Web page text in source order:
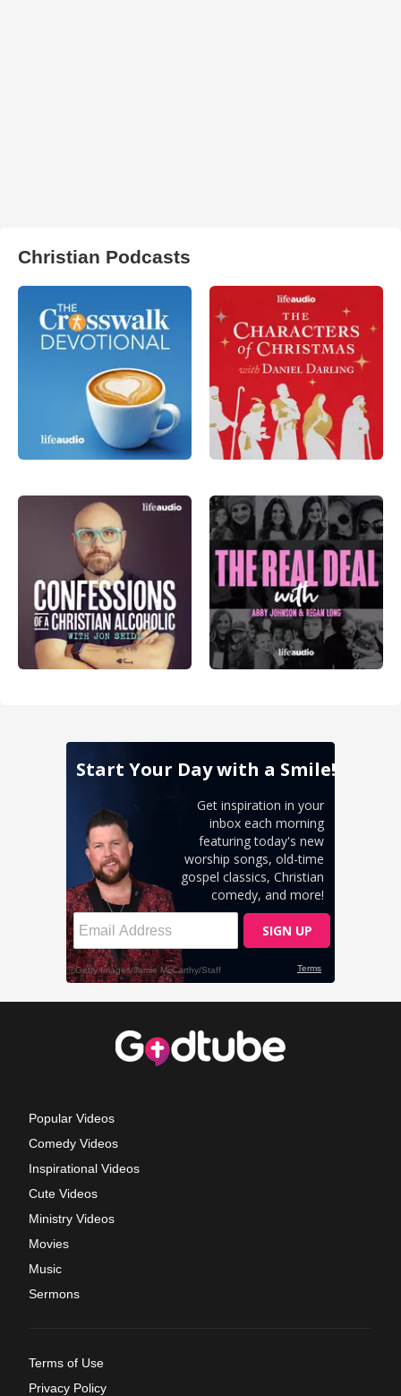
Christian Podcasts
Popular Videos
Comedy Videos
Inspirational Videos
Cute Videos
Ministry Videos
Movies
Music
Sermons
Terms of Use
Privacy Policy